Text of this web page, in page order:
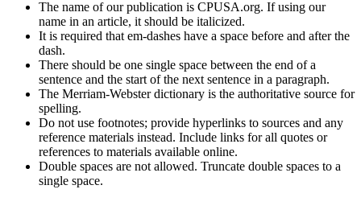
The name of our publication is CPUSA.org. If using our
name in an article, it should be italicized.
It is required that em-dashes have a space before and after the
dash.
There should be one single space between the end of a
sentence and the start of the next sentence in a paragraph.
The Merriam-Webster dictionary is the authoritative source for
spelling.
Do not use footnotes; provide hyperlinks to sources and any
reference materials instead. Include links for all quotes or
references to materials available online.
Double spaces are not allowed. Truncate double spaces to a
single space.